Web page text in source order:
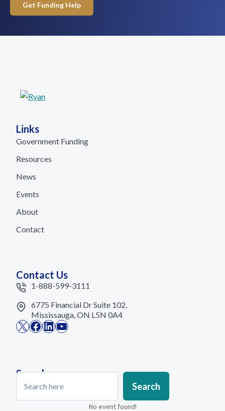
Get Funding Help
Links
Government Funding
Resources
News
Events
About
Contact
Contact Us
1-888-599-3111
6775 Financial Dr Suite 102,
Mississauga, ON L5N 0A4
X Facebook
LinkedIn
YouTube
Search
Search
No event found!